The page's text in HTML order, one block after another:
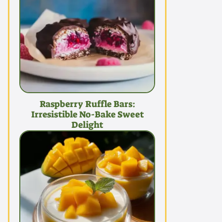
Raspberry Ruffle Bars:
Irresistible No-Bake Sweet
Delight